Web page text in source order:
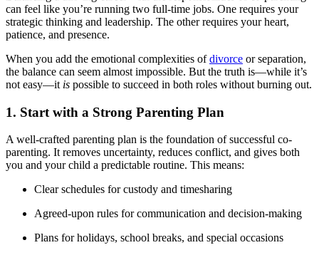
can feel like you’re running two full-time jobs. One requires your
strategic thinking and leadership. The other requires your heart,
patience, and presence.
When you add the emotional complexities ofdivorce or separation,
the balance can seem almost impossible. But the truth is—while it’s
not easy—it is possible to succeed in both roles without burning out.
1. Start with a Strong Parenting Plan
A well-crafted parenting plan is the foundation of successful co-
parenting. It removes uncertainty, reduces conflict, and gives both
you and your child a predictable routine. This means:
Clear schedules for custody and timesharing
Agreed-upon rules for communication and decision-making
Plans for holidays, school breaks, and special occasions